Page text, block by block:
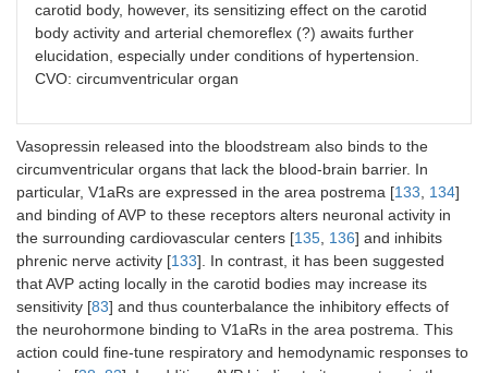
carotid body, however, its sensitizing effect on the carotid
body activity and arterial chemoreflex (?) awaits further
elucidation, especially under conditions of hypertension.
CVO: circumventricular organ
Vasopressin released into the bloodstream also binds to the
circumventricular organs that lack the blood-brain barrier. In
particular, V1aRs are expressed in the area postrema [133, 134]
and binding of AVP to these receptors alters neuronal activity in
the surrounding cardiovascular centers [135, 136] and inhibits
phrenic nerve activity [133]. In contrast, it has been suggested
that AVP acting locally in the carotid bodies may increase its
sensitivity [83] and thus counterbalance the inhibitory effects of
the neurohormone binding to V1aRs in the area postrema. This
action could fine-tune respiratory and hemodynamic responses to